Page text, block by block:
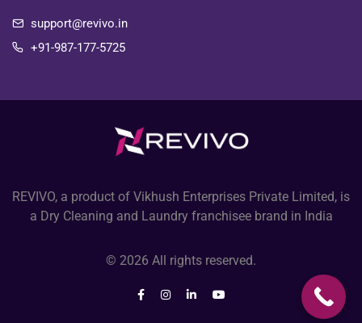
support@revivo.in
+91-987-177-5725
REVIVO, a product of Vikhush Enterprises Private Limited, is
a Dry Cleaning and Laundry franchisee brand in India
© 2026 All rights reserved.